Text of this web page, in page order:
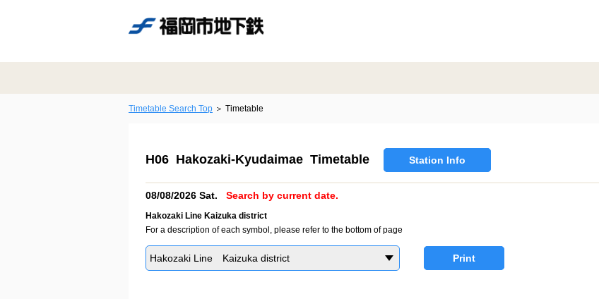
Timetable Search Top Timetable
H06 Hakozaki-Kyudaimae Timetable Station Info
08/08/2026 Sat. Search by current date.
Hakozaki Line Kaizuka district
For a description of each symbol, please refer to the bottom of page
Hakozaki Line Kaizuka district Print